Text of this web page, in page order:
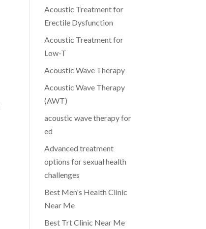
Acoustic Treatment for
Erectile Dysfunction
Acoustic Treatment for
Low-T
Acoustic Wave Therapy
Acoustic Wave Therapy
(AWT)
acoustic wave therapy for
ed
Advanced treatment
options for sexual health
challenges
Best Men's Health Clinic
Near Me
Best Trt Clinic Near Me